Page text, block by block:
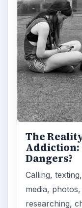
How Does
to Modern
Look at
Hardware
Latest Hit
With Apple’s
the iPhone 6